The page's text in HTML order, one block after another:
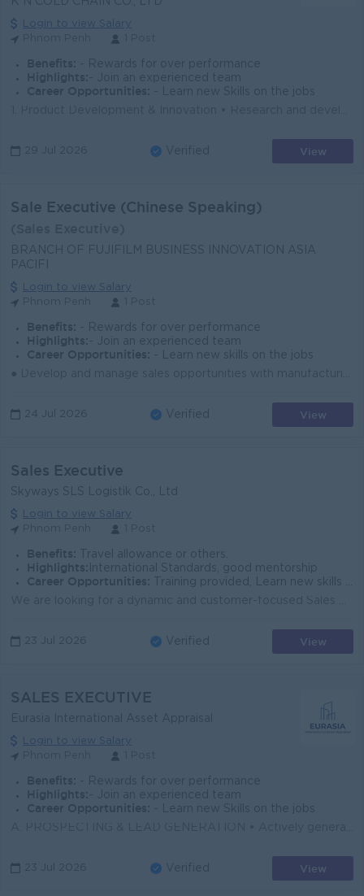
Login to view Salary
Benefits: - Rewards for over performance
Highlights: - Join an experienced team
Career Opportunities:
- Learn new Skills on the jobs
29 Jul 2026 Verified View
Sale Executive (Chinese Speaking)
BRANCH OF FUJIFILM BUSINESS INNOVATION ASIA
PACIFI
Login to view Salary
Benefits: - Rewards for over performance
Highlights: - Join an experienced team
Career Opportunities:
- Learn new skills on the jobs
24 Jul 2026 Verified View
Sales Executive
Skyways SLS Logistik Co., Ltd
Login to view Salary
Benefits: Travel allowance or others.
Highlights: International Standards, good mentorship
Career Opportunities:
Training provided, Learn new skills on the job
23 Jul 2026 Verified View
SALES EXECUTIVE
Eurasia International Asset Appraisal
Login to view Salary
Benefits: - Rewards for over performance
Highlights: - Join an experienced team
Career Opportunities:
- Learn new Skills on the jobs
23 Jul 2026 Verified View